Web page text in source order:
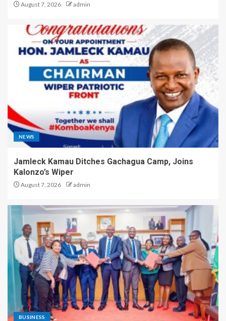
August 7, 2026 admin
NEWS
Jamleck Kamau Ditches Gachagua Camp, Joins
Kalonzo’s Wiper
August 7, 2026 admin
BUSINESS